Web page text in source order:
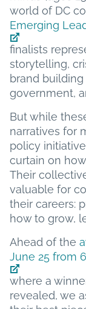
world of DC
Emerging
finalists
storytelling,
brand
government,
But while
narratives for
policy
curtain on
Their
valuable for
their careers:
how to grow,
Ahead of the
June 25 from
where a
revealed, we